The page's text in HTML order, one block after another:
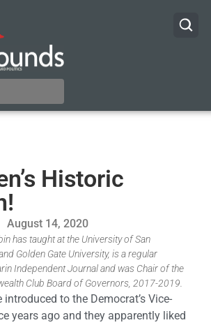
Historic
August 14, 2020
has taught at the University of San
Golden Gate University, is a regular
Independent Journal and was Chair of the
Club Board of Governors, 2017-2019.
to the Democrat’s Vice-
years ago and they apparently liked